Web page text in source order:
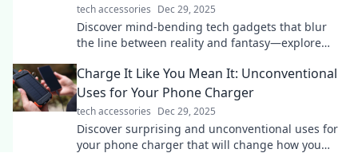
tech accessories Dec 29, 2025
Discover mind-bending tech gadgets that blur
the line between reality and fantasy—explore
everything!
Charge It Like You Mean It: Unconventional
Uses for Your Phone Charger
tech accessories Dec 29, 2025
Discover surprising and unconventional uses for
your phone charger that will change how you